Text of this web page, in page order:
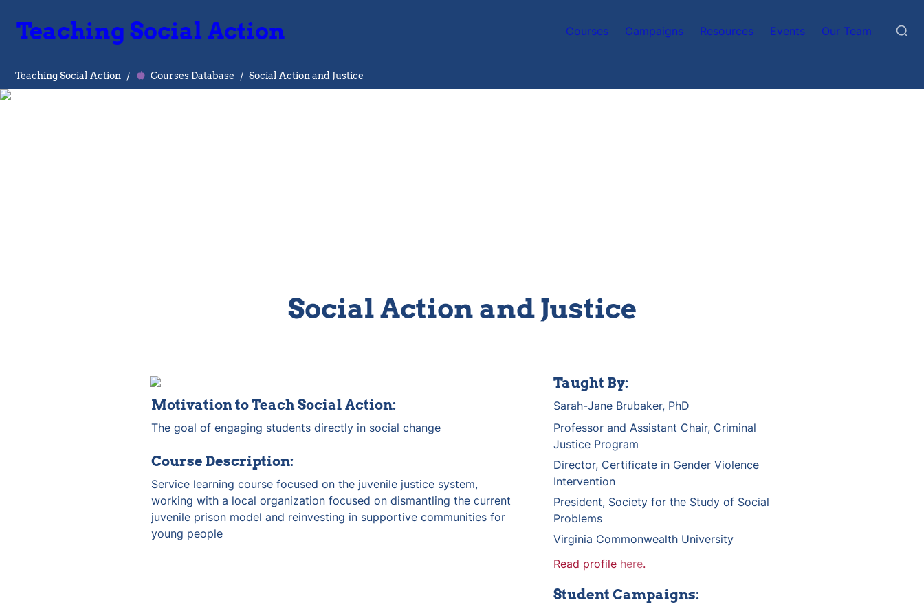
Teaching Social Action Courses Campaigns Resources Events Our Team
Teaching Social Action / Courses Database / Social Action and Justice
Social Action and Justice
Motivation to Teach Social Action:
The goal of engaging students directly in social change
Course Description:
Service learning course focused on the juvenile justice system,
working with a local organization focused on dismantling the current
juvenile prison model and reinvesting in supportive communities for
young people
Taught By:
Sarah-Jane Brubaker, PhD
Professor and Assistant Chair, Criminal
Justice Program
Director, Certificate in Gender Violence
Intervention
President, Society for the Study of Social
Problems
Virginia Commonwealth University
Read profile here.
Student Campaigns: